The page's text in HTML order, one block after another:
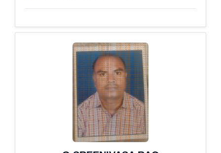
Bhawan,T.G.Road,Thakurpukur,Tiretta
Building,Ultadanga,Ultadanga Main Road,Vaishya
Sabha,Viveknagar,Watgunge,W.B.Assembly
House,W.B.Governors Camp.,Yogayog Bhawan